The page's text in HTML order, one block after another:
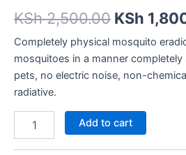
KSh2,500.00 KSh
Completely physical mosquito
mosquitoes in a manner
pets, no electric noise, non-
radiative.
Add to cart